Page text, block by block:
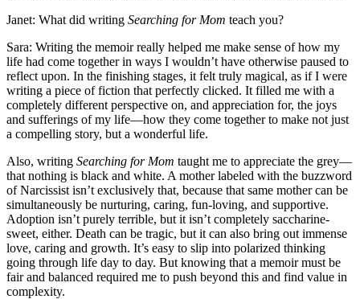
Janet: What did writing Searching for Mom teach you?
Sara: Writing the memoir really helped me make sense of how my
life had come together in ways I wouldn’t have otherwise paused to
reflect upon. In the finishing stages, it felt truly magical, as if I were
writing a piece of fiction that perfectly clicked. It filled me with a
completely different perspective on, and appreciation for, the joys
and sufferings of my life—how they come together to make not just
a compelling story, but a wonderful life.
Also, writing Searching for Mom taught me to appreciate the grey—
that nothing is black and white. A mother labeled with the buzzword
of Narcissist isn’t exclusively that, because that same mother can be
simultaneously be nurturing, caring, fun-loving, and supportive.
Adoption isn’t purely terrible, but it isn’t completely saccharine-
sweet, either. Death can be tragic, but it can also bring out immense
love, caring and growth. It’s easy to slip into polarized thinking
going through life day to day. But knowing that a memoir must be
fair and balanced required me to push beyond this and find value in
complexity.